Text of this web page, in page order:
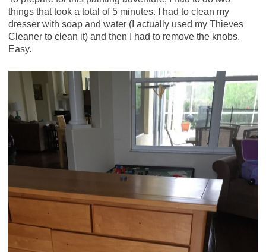
things that took a total of 5 minutes. I had to clean my
dresser with soap and water (I actually used my Thieves
Cleaner to clean it) and then I had to remove the knobs.
Easy.